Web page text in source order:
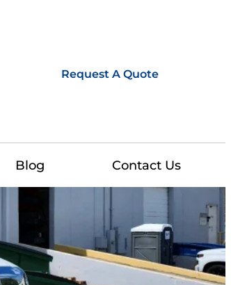
Request A Quote
Blog Contact Us